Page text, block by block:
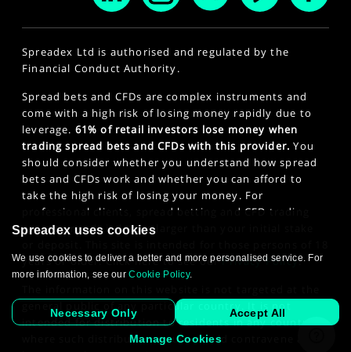
Spreadex Ltd is authorised and regulated by the
Financial Conduct Authority.
Spread bets and CFDs are complex instruments and
come with a high risk of losing money rapidly due to
leverage. 61% of retail investors lose money when
trading spread bets and CFDs with this provider. You
should consider whether you understand how spread
bets and CFDs work and whether you can afford to
take the high risk of losing your money. For
professional clients, spread betting and CFD trading
can also result in losses larger than your initial stake
years or older. Click here to see ourPrivacy Policy.
general public of any particular country. It is not
intended for distribution to residents in any country
where such distribution or use would contravene any
Spreadex uses cookies
We use cookies to deliver a better and more personalised service. For
more information, see ourCookie Policy.
Necessary Only Accept All
Manage Cookies